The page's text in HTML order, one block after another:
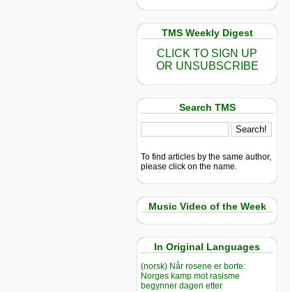
TMS Weekly Digest
CLICK TO SIGN UP
OR UNSUBSCRIBE
Search TMS
To find articles by the same author,
please click on the name.
Music Video of the Week
In Original Languages
(norsk) Når rosene er borte:
Norges kamp mot rasisme
begynner dagen etter